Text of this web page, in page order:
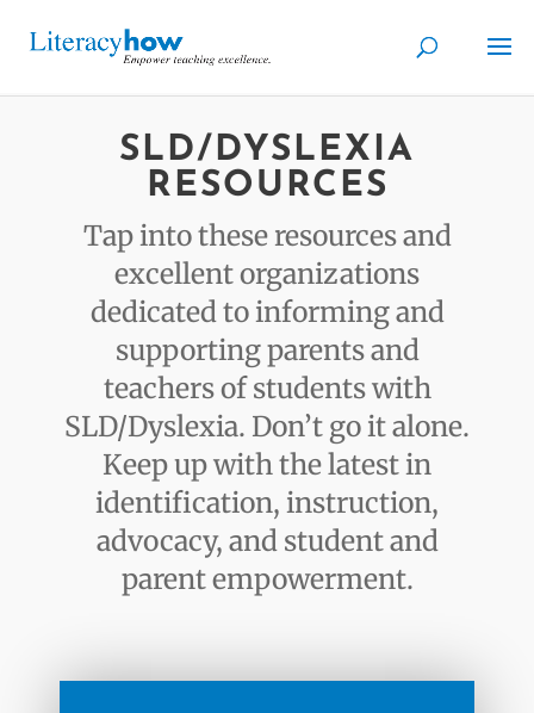
SLD/DYSLEXIA
RESOURCES
Tap into these resources and
excellent organizations
dedicated to informing and
supporting parents and
teachers of students with
SLD/Dyslexia. Don’t go it alone.
Keep up with the latest in
identification, instruction,
advocacy, and student and
parent empowerment.